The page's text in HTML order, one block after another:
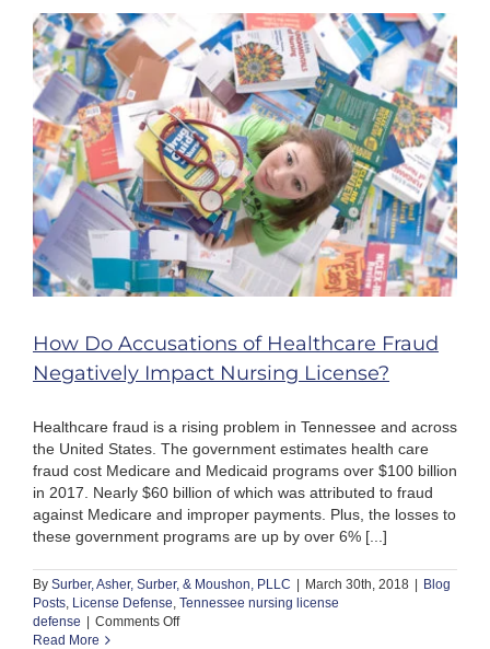
Medical
Staff
Protect
Against
Fraud
Charges?
How Do Accusations of Healthcare Fraud
Negatively Impact Nursing License?
Healthcare fraud is a rising problem in Tennessee and across
the United States. The government estimates health care
fraud cost Medicare and Medicaid programs over $100 billion
in 2017. Nearly $60 billion of which was attributed to fraud
against Medicare and improper payments. Plus, the losses to
these government programs are up by over 6% [...]
By Surber, Asher, Surber, & Moushon, PLLC March 30th, 2018
Blog
Posts, License Defense, Tennessee nursing license
defense
Comments Offon
Read More